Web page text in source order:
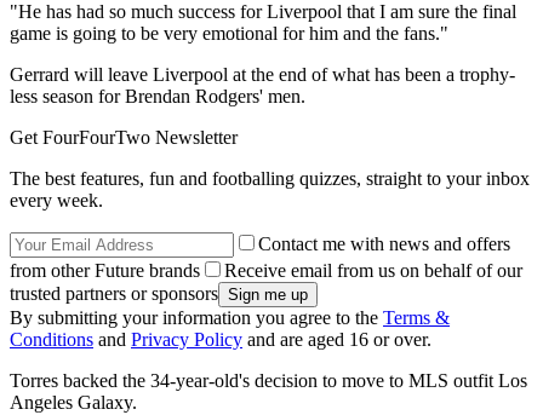
"He has had so much success for Liverpool that I am sure the final
game is going to be very emotional for him and the fans."
Gerrard will leave Liverpool at the end of what has been a trophy-
less season for Brendan Rodgers' men.
Get FourFourTwo Newsletter
The best features, fun and footballing quizzes, straight to your inbox
every week.
Contact me with news and offers
from other Future brands
Receive email from us on behalf of our
trusted partners or sponsors
By submitting your information you agree to the Terms &
Conditions and Privacy Policy and are aged 16 or over.
Torres backed the 34-year-old's decision to move to MLS outfit Los
Angeles Galaxy.